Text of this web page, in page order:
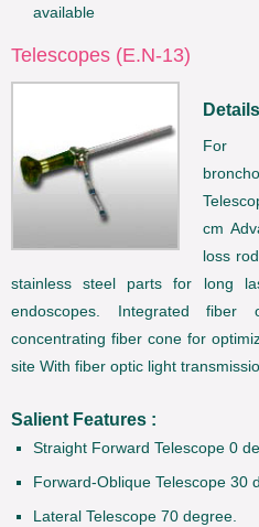
available
Telescopes (E.N-13)
cm
loss
stainless steel parts for long
endoscopes. Integrated fiber
concentrating fiber cone for
site With fiber optic light
Salient Features :
Straight Forward Telescope 0
Forward-Oblique Telescope 30
Lateral Telescope 70 degree.